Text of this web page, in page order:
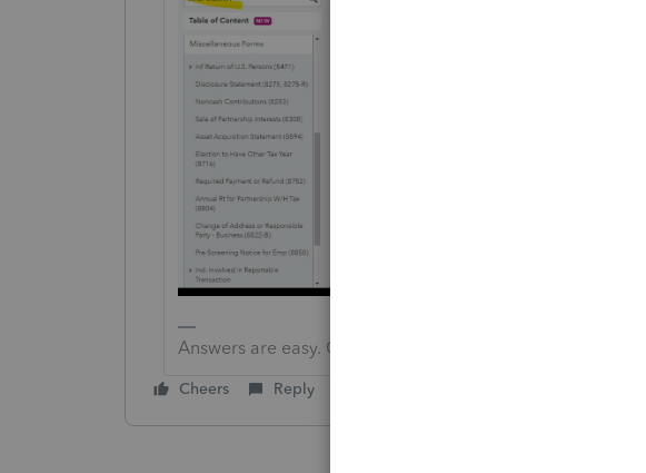
Answers are easy. Questions are hard!
Cheers Reply